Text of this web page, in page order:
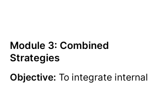
Module 3: Combined
Strategies
Objective: To integrate internal